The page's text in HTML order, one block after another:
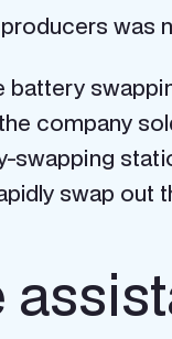
was
battery
company
swapping
swap out